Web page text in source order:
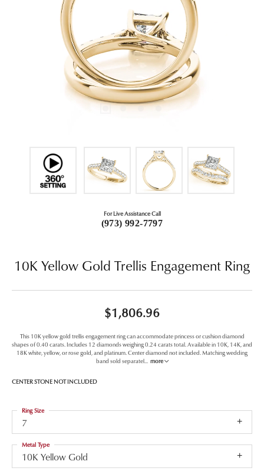
For Live Assistance Call
(973) 992-7797
10K Yellow Gold Trellis Engagement Ring
$1,806.96
This 10K yellow gold trellis engagement ring can accommodate princess or cushion diamond
shapes of 0.40 carats. Includes 12 diamonds weighing 0.24 carats total. Available in 10K, 14K, and
18K white, yellow, or rose gold, and platinum. Center diamond not included. Matching wedding
band sold separatel... more
CENTER STONE NOT INCLUDED
7
Ring Size
10K Yellow Gold
Metal Type